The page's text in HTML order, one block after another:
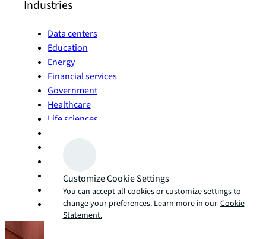
Industries
Data centers
Education
Energy
Financial services
Government
Healthcare
Life sciences
Retail
Sports and entertainment
Technology
Customize Cookie Settings
You can accept all cookies or customize settings to
change your preferences. Learn more in our Cookie
Statement.